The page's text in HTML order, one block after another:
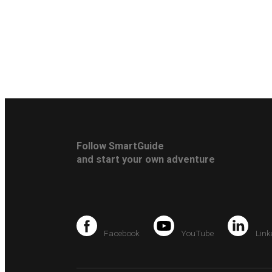
Follow SmartGuide
and start your own adventure
Facebook YouTube